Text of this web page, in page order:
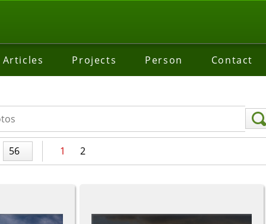
Articles Projects Person Contact
56 1 2